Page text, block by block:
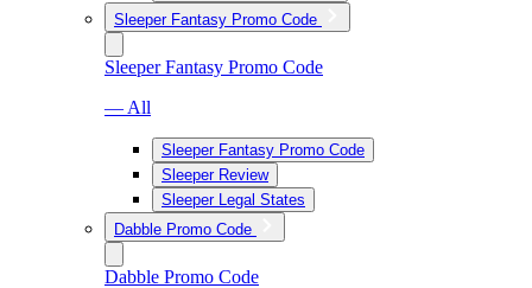
Sleeper Fantasy Promo Code
Sleeper Fantasy Promo Code
— All
Sleeper Fantasy Promo Code
Sleeper Review
Sleeper Legal States
Dabble Promo Code
Dabble Promo Code